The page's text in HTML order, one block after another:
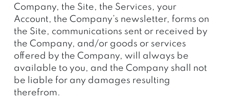
Company, the Site, the Services, your
Account, the Company’s newsletter, forms on
the Site, communications sent or received by
the Company, and/or goods or services
offered by the Company, will always be
available to you, and the Company shall not
be liable for any damages resulting
therefrom.